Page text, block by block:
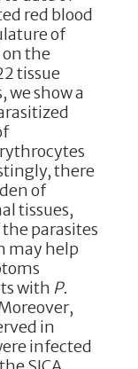
red blood
of
on the
tissue
we show a
there
of
tissues,
parasites
may help
with P.
in
infected